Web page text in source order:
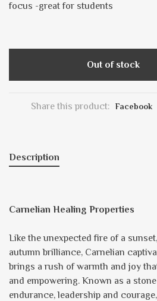
focus -great for students
Out of stock
Share this product: Facebook
Description
Carnelian Healing Properties
Like the unexpected fire of a
autumn brilliance, Carnelian
brings a rush of warmth and joy
and empowering. Known as a
endurance, leadership and